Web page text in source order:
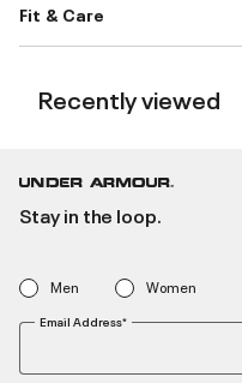
Fit & Care
Recently viewed
Stay in the loop.
Men Women
Email Address*